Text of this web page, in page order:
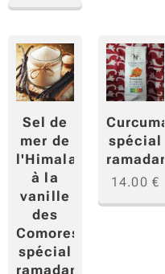
Sel de
mer de
l'Himalaya
à la
vanille
des
Comores
spécial
ramadan
Curcuma
spécial
ramadan
14.00 €